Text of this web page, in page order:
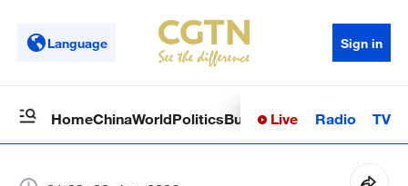
Language Sign in
HomeChinaWorldPoliticsBusinessSci-TechHealth
Live Radio TV